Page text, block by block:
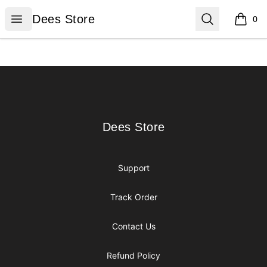
Open menu
Dees Store
Dees Store Search 0
items
Dees Store
Dees Store
Support
Track Order
Contact Us
Refund Policy